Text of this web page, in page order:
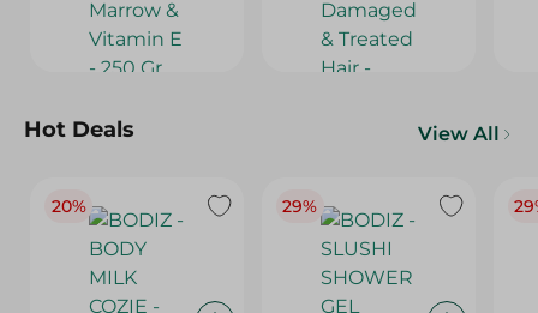
Hot Deals View All
20% 29%